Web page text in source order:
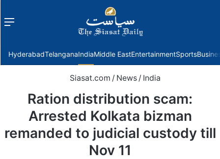
Menu
HyderabadTelanganaIndiaMiddle EastEntertainmentSports
Siasat.com / News / India
Ration distribution scam:
Arrested Kolkata bizman
remanded to judicial custody till
Nov 11